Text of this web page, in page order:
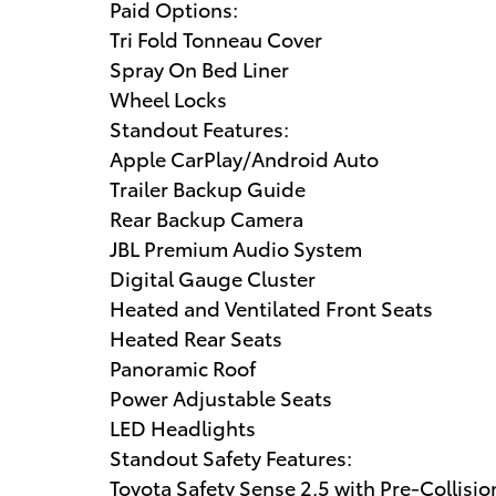
Paid Options:
Tri Fold Tonneau Cover
Spray On Bed Liner
Wheel Locks
Standout Features:
Apple CarPlay/Android Auto
Trailer Backup Guide
Rear Backup Camera
JBL Premium Audio System
Digital Gauge Cluster
Heated and Ventilated Front Seats
Heated Rear Seats
Panoramic Roof
Power Adjustable Seats
LED Headlights
Standout Safety Features:
Toyota Safety Sense 2.5 with Pre-